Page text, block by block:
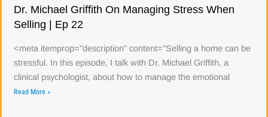
Dr. Michael Griffith On Managing Stress When
Selling | Ep 22
<meta itemprop="description" content="Selling a home can be
stressful. In this episode, I talk with Dr. Michael Griffith, a
clinical psychologist, about how to manage the emotional
Read More »